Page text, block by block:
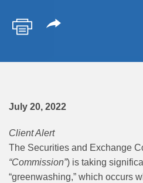
July 20, 2022
Client Alert
The Securities and Exchange
“Commission”) is taking
“greenwashing,” which occurs